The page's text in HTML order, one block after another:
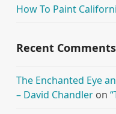
How To Paint
Recent Comments
The Enchanted Eye
– David Chandleron